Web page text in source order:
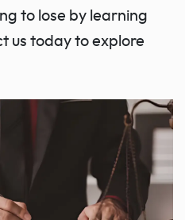
to lose by learning
us today to explore